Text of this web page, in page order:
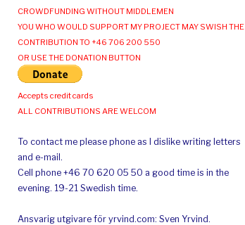
CROWDFUNDING WITHOUT MIDDLEMEN
YOU WHO WOULD SUPPORT MY PROJECT MAY SWISH THE
CONTRIBUTION TO +46 706 200 550
OR USE THE DONATION BUTTON
Accepts credit cards
ALL CONTRIBUTIONS ARE WELCOM
To contact me please phone as I dislike writing letters
and e-mail.
Cell phone +46 70 620 05 50 a good time is in the
evening. 19-21 Swedish time.
Ansvarig utgivare för yrvind.com: Sven Yrvind.